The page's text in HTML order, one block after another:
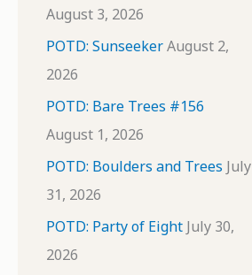
August 3, 2026
POTD: SunseekerAugust 2,
2026
POTD: Bare Trees #156
August 1, 2026
POTD: Boulders and Trees July
31, 2026
POTD: Party of Eight July 30,
2026